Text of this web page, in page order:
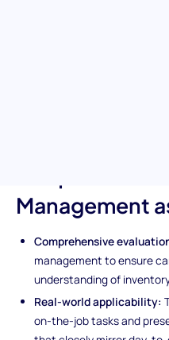
Management
Comprehensive
management to ensure
understanding of
Real-world applicability:
on-the-job tasks and